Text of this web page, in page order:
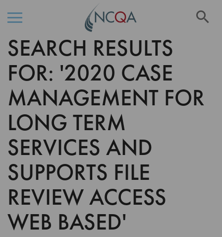
Skip
to
Content
SEARCH RESULTS
FOR: '2020 CASE
MANAGEMENT FOR
LONG TERM
SERVICES AND
SUPPORTS FILE
REVIEW ACCESS
WEB BASED'